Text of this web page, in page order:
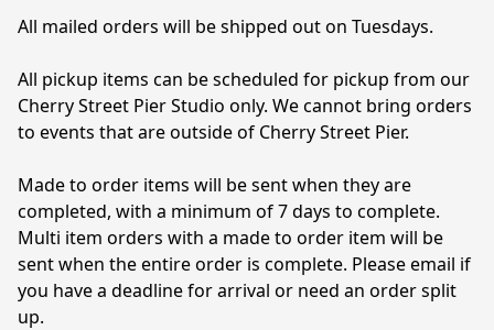
All mailed orders will be shipped out on Tuesdays.
All pickup items can be scheduled for pickup from our
Cherry Street Pier Studio only. We cannot bring orders
to events that are outside of Cherry Street Pier.
Made to order items will be sent when they are
completed, with a minimum of 7 days to complete.
Multi item orders with a made to order item will be
sent when the entire order is complete. Please email if
you have a deadline for arrival or need an order split
up.